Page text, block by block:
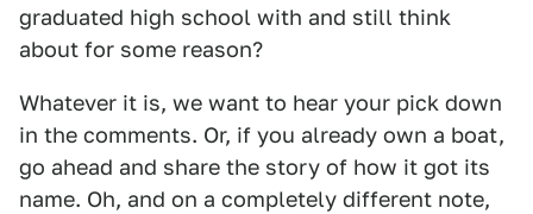
graduated high school with and still think
about for some reason?
Whatever it is, we want to hear your pick down
in the comments. Or, if you already own a boat,
go ahead and share the story of how it got its
name. Oh, and on a completely different note,